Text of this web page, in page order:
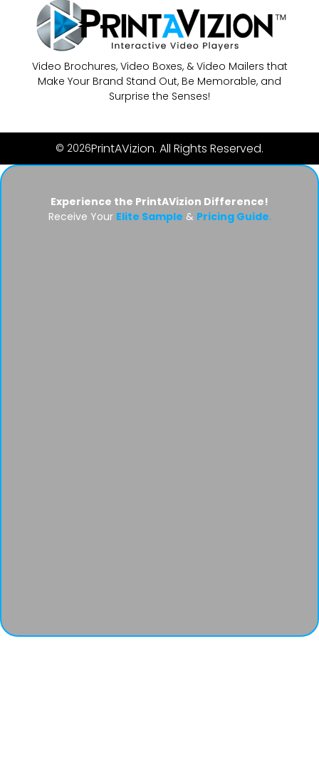
Video Brochures, Video Boxes, & Video Mailers that
Make Your Brand Stand Out, Be Memorable, and
Surprise the Senses!
© 2026PrintAVizion. All Rights Reserved.
Experience the PrintAVizion Difference!
Receive Your Elite Sample & Pricing Guide.